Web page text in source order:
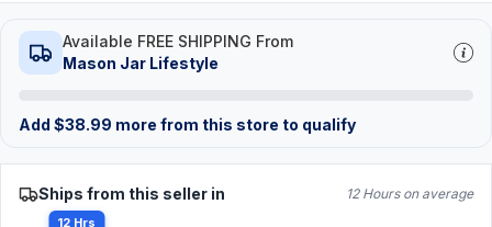
Available FREE SHIPPING From
Mason Jar Lifestyle
Add $38.99 more from this store to qualify
Ships from this seller in 12 Hours on average
12 Hrs